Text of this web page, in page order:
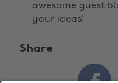
awesome guest
your ideas!
Share
Danmark
France